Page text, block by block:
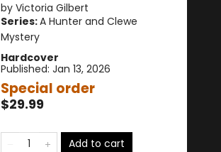
by Victoria Gilbert
Series:A Hunter and Clewe
Mystery
Hardcover
Published: Jan 13, 2026
Special order
$29.99
Add to cart